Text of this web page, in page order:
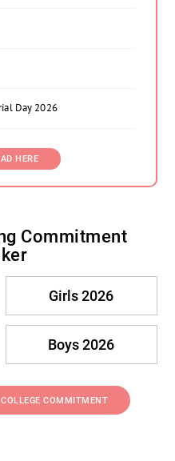
Day 2026
HERE
Commitment
Girls 2026
Boys 2026
COMMITMENT